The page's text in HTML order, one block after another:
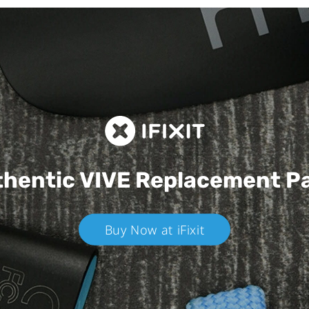
VIVEReplacement
Buy Now at iFixit